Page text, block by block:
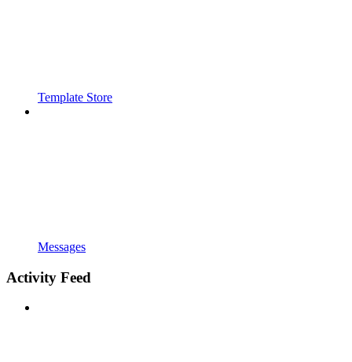
Template Store
Messages
Activity Feed